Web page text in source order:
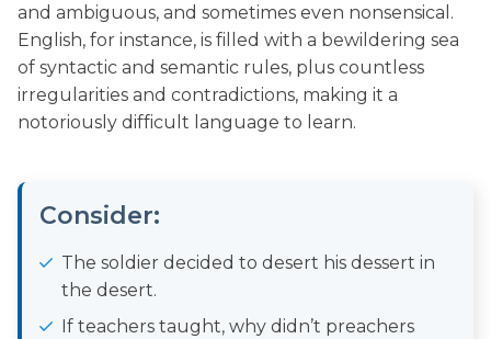
and ambiguous, and sometimes even nonsensical.
English, for instance, is filled with a bewildering sea
of syntactic and semantic rules, plus countless
irregularities and contradictions, making it a
notoriously difficult language to learn.
Consider:
The soldier decided to desert his dessert in
the desert.
If teachers taught, why didn’t preachers